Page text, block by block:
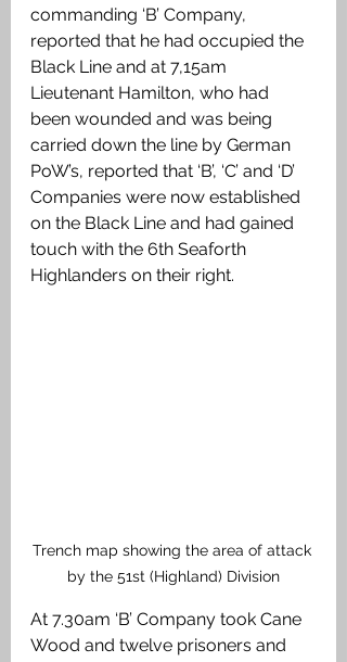
commanding ‘B’ Company,
reported that he had occupied the
Black Line and at 7,15am
Lieutenant Hamilton, who had
been wounded and was being
carried down the line by German
PoW’s, reported that ‘B’, ‘C’ and ‘D’
Companies were now established
on the Black Line and had gained
touch with the 6th Seaforth
Highlanders on their right.
Trench map showing the area of attack
by the 51st (Highland) Division
At 7.30am ‘B’ Company took Cane
Wood and twelve prisoners and